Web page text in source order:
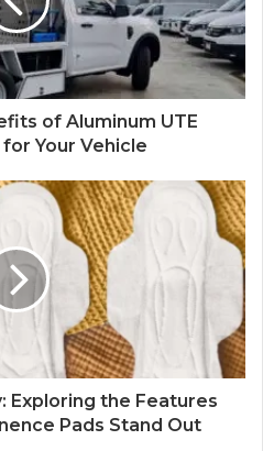
of Aluminum UTE
Your Vehicle
Exploring the Features
Pads Stand Out